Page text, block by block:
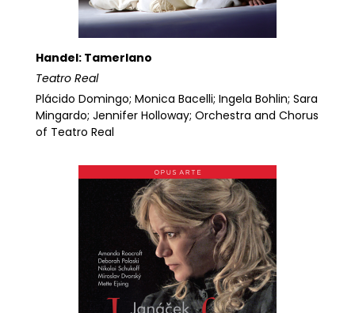
Handel: Tamerlano
Teatro Real
Plácido Domingo; Monica Bacelli; Ingela Bohlin; Sara
Mingardo; Jennifer Holloway; Orchestra and Chorus
of Teatro Real